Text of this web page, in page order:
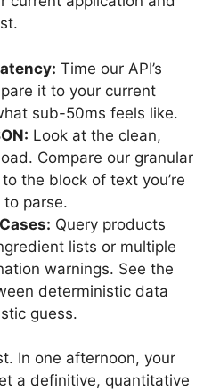
Time our API’s
it to your current
sub-50ms feels like.
Look at the clean,
Compare our granular
the block of text you’re
parse.
Query products
lists or multiple
warnings. See the
deterministic data
guess.
In one afternoon, your
a definitive, quantitative